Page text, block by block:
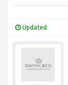
Updated